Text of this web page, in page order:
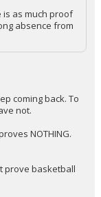
as much proof
absence from
coming back. To
not.
NOTHING.
prove basketball